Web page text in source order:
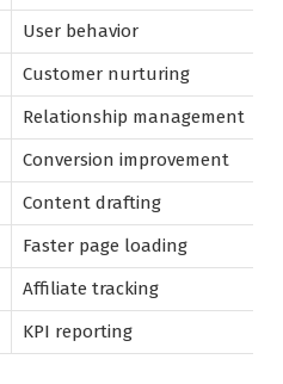
User behavior
Customer nurturing
Relationship management
Conversion improvement
Content drafting
Faster page loading
Affiliate tracking
KPI reporting